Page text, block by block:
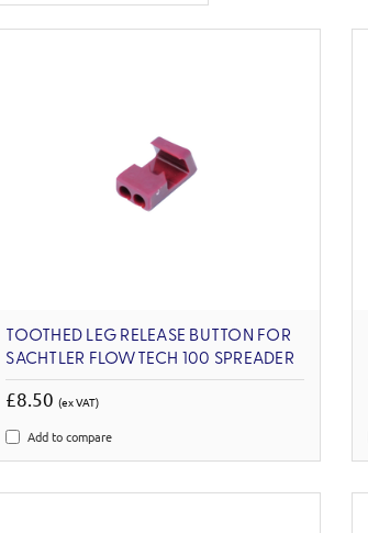
TOOTHED LEG RELEASE BUTTON FOR
SACHTLER FLOWTECH 100 SPREADER
£8.50(ex VAT)
Add to compare